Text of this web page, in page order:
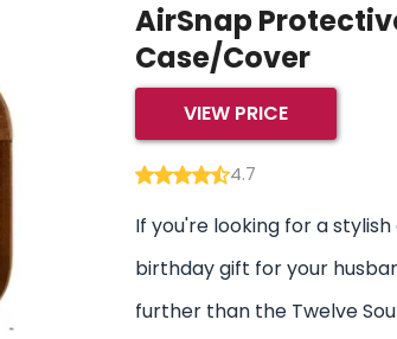
AirSnap
Case/Cover
VIEW PRICE
4.7
If you're looking for a
birthday gift for your
further than the Twelve